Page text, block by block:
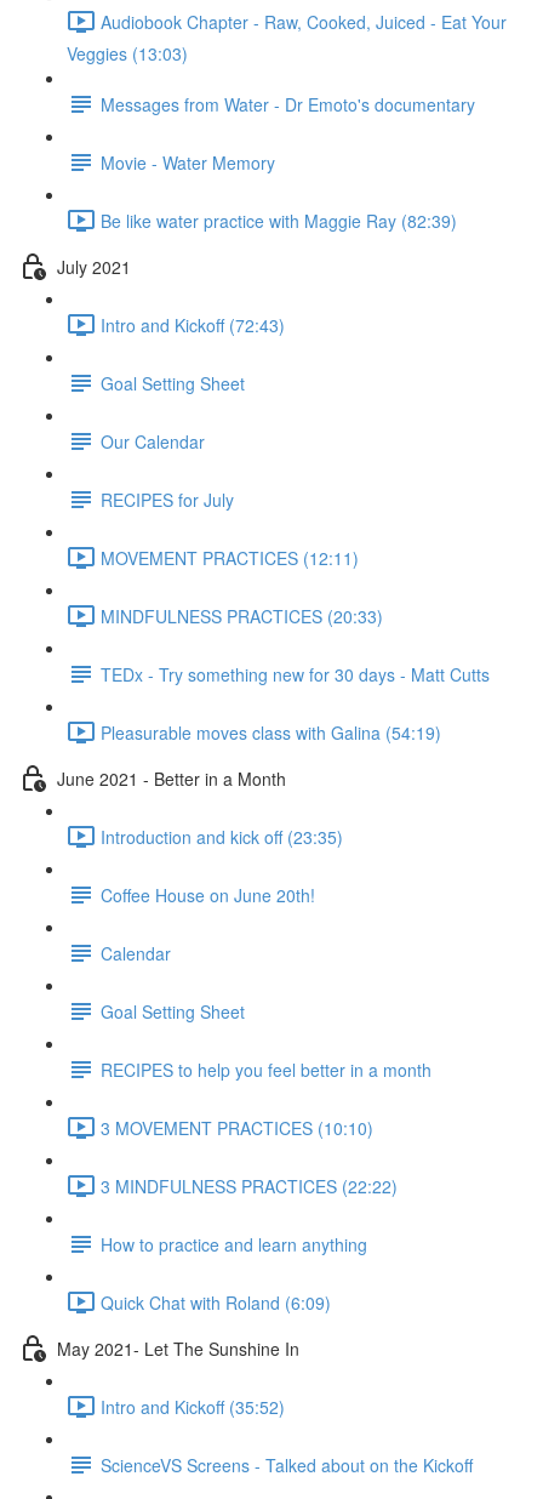
Audiobook Chapter - Raw, Cooked, Juiced - Eat Your
Veggies (13:03)
Messages from Water - Dr Emoto's documentary
Movie - Water Memory
Be like water practice with Maggie Ray (82:39)
July 2021
Intro and Kickoff (72:43)
Goal Setting Sheet
Our Calendar
RECIPES for July
MOVEMENT PRACTICES (12:11)
MINDFULNESS PRACTICES (20:33)
TEDx - Try something new for 30 days - Matt Cutts
Pleasurable moves class with Galina (54:19)
June 2021 - Better in a Month
Introduction and kick off (23:35)
Coffee House on June 20th!
Calendar
Goal Setting Sheet
RECIPES to help you feel better in a month
3 MOVEMENT PRACTICES (10:10)
3 MINDFULNESS PRACTICES (22:22)
How to practice and learn anything
Quick Chat with Roland (6:09)
May 2021- Let The Sunshine In
Intro and Kickoff (35:52)
ScienceVS Screens - Talked about on the Kickoff